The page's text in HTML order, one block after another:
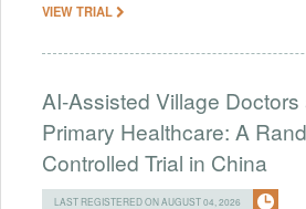
VIEW TRIAL
AI-Assisted Village Doctors
Primary Healthcare: A
Controlled Trial in China
LAST REGISTERED ON AUGUST 04, 2026